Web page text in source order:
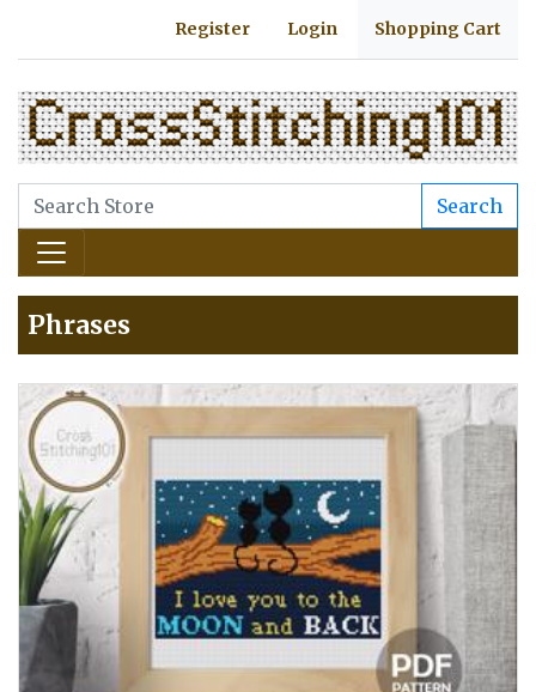
Register Login Shopping Cart
Search
Phrases